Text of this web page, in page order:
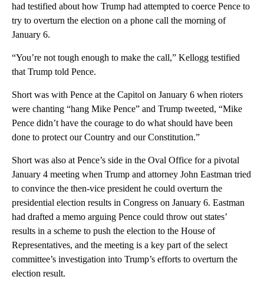
had testified about how Trump had attempted to coerce Pence to
try to overturn the election on a phone call the morning of
January 6.
“You’re not tough enough to make the call,” Kellogg testified
that Trump told Pence.
Short was with Pence at the Capitol on January 6 when rioters
were chanting “hang Mike Pence” and Trump tweeted, “Mike
Pence didn’t have the courage to do what should have been
done to protect our Country and our Constitution.”
Short was also at Pence’s side in the Oval Office for a pivotal
January 4 meeting when Trump and attorney John Eastman tried
to convince the then-vice president he could overturn the
presidential election results in Congress on January 6. Eastman
had drafted a memo arguing Pence could throw out states’
results in a scheme to push the election to the House of
Representatives, and the meeting is a key part of the select
committee’s investigation into Trump’s efforts to overturn the
election result.